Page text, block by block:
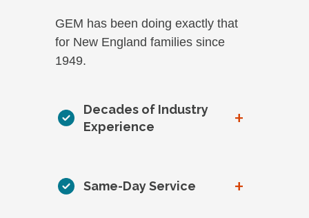
GEM has been doing exactly that
for New England families since
1949.
Decades of Industry
Experience
+
Same-Day Service +